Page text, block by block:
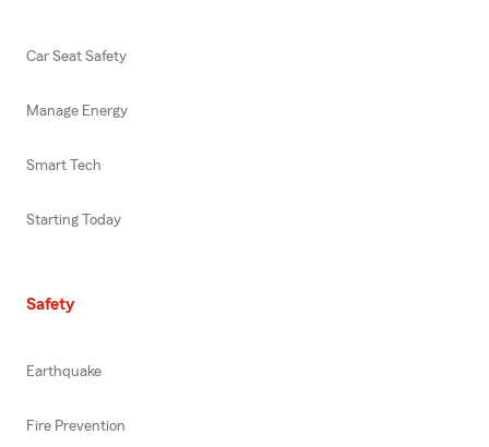
Car Seat Safety
Manage Energy
Smart Tech
Starting Today
Safety
Earthquake
Fire Prevention